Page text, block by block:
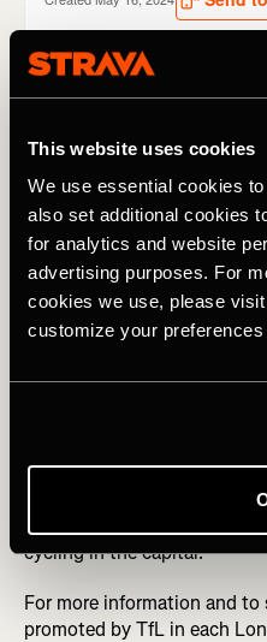
This website uses cookies
We use essential cookies
also set additional cookies
for analytics and website
advertising purposes. For
cookies we use, please
customize your
Cycling Campaign and
London’s best parks like
as routes through the
Hackney Marshes and Ally
Cycle Sundays not only
also empowers cyclists to
transport landscape. With
towards a better, safer, and
Whether you’re a seasoned
explorer new to cycling,
discover new routes and
cycling in the capital.
For more information and
promoted by TfL in each